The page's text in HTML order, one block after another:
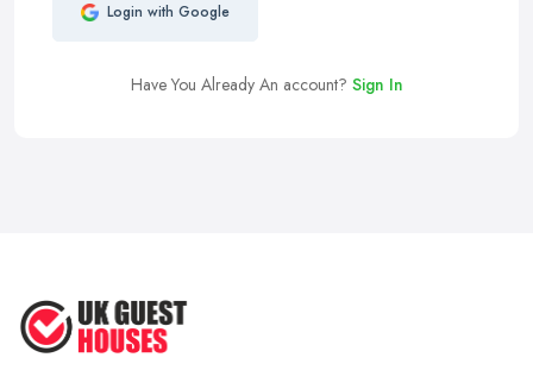
Login with Google
Have You Already An account? Sign In